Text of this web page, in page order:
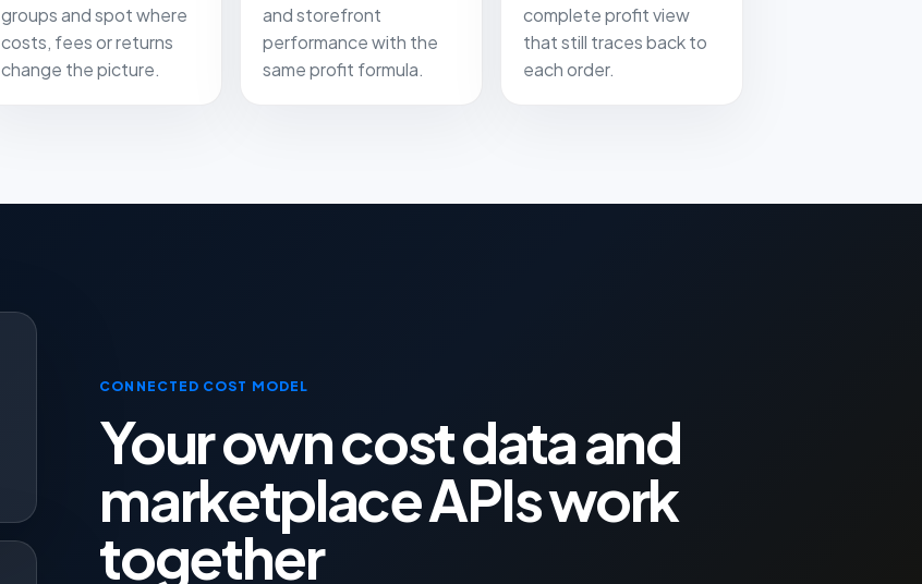
groups and spot where
costs, fees or returns
change the picture.
and storefront
performance with the
same profit formula.
complete profit view
that still traces back to
each order.
CONNECTED COST MODEL
Your own cost data and
marketplace APIs work
together